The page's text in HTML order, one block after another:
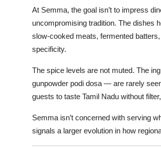
At Semma, the goal isn’t to impress
uncompromising tradition. The dishes
slow-cooked meats, fermented
specificity.
The spice levels are not muted. The
gunpowder podi dosa — are rarely
guests to taste Tamil Nadu without
Semma isn’t concerned with serving
signals a larger evolution in how